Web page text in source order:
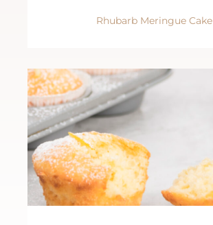
Rhubarb Meringue Cake